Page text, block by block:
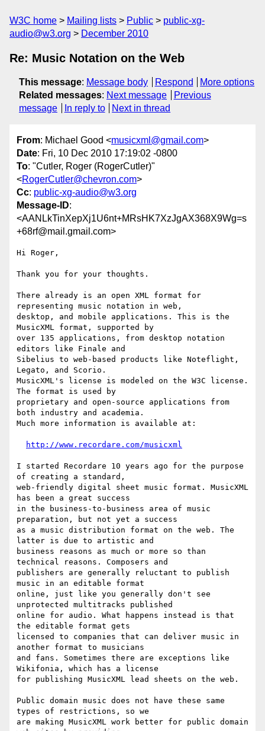
W3C home Mailing lists Public
public-xg-
audio@w3.org
December 2010
Re: Music Notation on the Web
This message: Message body Respond
More options
Related messages: Next message
Previous
message
In reply to Next in thread
From: Michael Good <musicxml@gmail.com>
Date: Fri, 10 Dec 2010 17:19:02 -0800
To: "Cutler, Roger (RogerCutler)"
<RogerCutler@chevron.com>
Cc: public-xg-audio@w3.org
Message-ID:
<AANLkTinXepXj1U6nt+MRsHK7XzJgAX368X9Wg=s
+68rf@mail.gmail.com>
Hi Roger,
Thank you for your thoughts.
There already is an open XML format for
representing music notation in web,
desktop, and mobile applications. This is the
MusicXML format, supported by
over 135 applications, from desktop notation
editors like Finale and
Sibelius to web-based products like Noteflight,
Legato, and Scorio.
MusicXML's license is modeled on the W3C license.
The format is used by
proprietary and open-source applications from
both industry and academia.
Much more information is available at:
http://www.recordare.com/musicxml
I started Recordare 10 years ago for the purpose
of creating a standard,
web-friendly digital sheet music format. MusicXML
has been a great success
in the business-to-business area of music
preparation, but not yet a success
as a music distribution format on the web. The
latter is due to artistic and
business reasons as much or more so than
technical reasons. Composers and
publishers are generally reluctant to publish
music in an editable format
online, just like you generally don't see
unprotected multitracks published
online for audio. What happens instead is that
the editable format gets
licensed to companies that can deliver music in
another format to musicians
and fans. Sometimes there are exceptions like
Wikifonia, which has a license
for publishing MusicXML lead sheets on the web.
Public domain music does not have these same
types of restrictions, so we
are making MusicXML work better for public domain